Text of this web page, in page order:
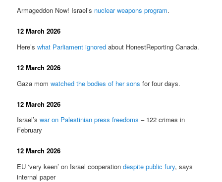
Armageddon Now! Israel’s nuclear weapons program.
12 March 2026
Here’swhat Parliament ignored about HonestReporting Canada.
12 March 2026
Gaza momwatched the bodies of her sons for four days.
12 March 2026
Israel’swar on Palestinian press freedoms – 122 crimes in
February
12 March 2026
EU ‘very keen’ on Israel cooperationdespite public fury, says
internal paper